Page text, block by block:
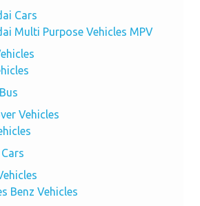
Cars
Multi Purpose Vehicles MPV
Vehicles
Benz Vehicles